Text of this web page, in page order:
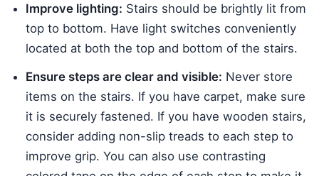
Improve lighting: Stairs should be brightly lit from
top to bottom. Have light switches conveniently
located at both the top and bottom of the stairs.
Ensure steps are clear and visible: Never store
items on the stairs. If you have carpet, make sure
it is securely fastened. If you have wooden stairs,
consider adding non-slip treads to each step to
improve grip. You can also use contrasting